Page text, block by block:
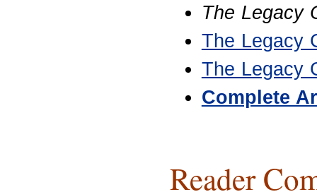
The Legacy
The Legacy
The Legacy
Complete
Reader